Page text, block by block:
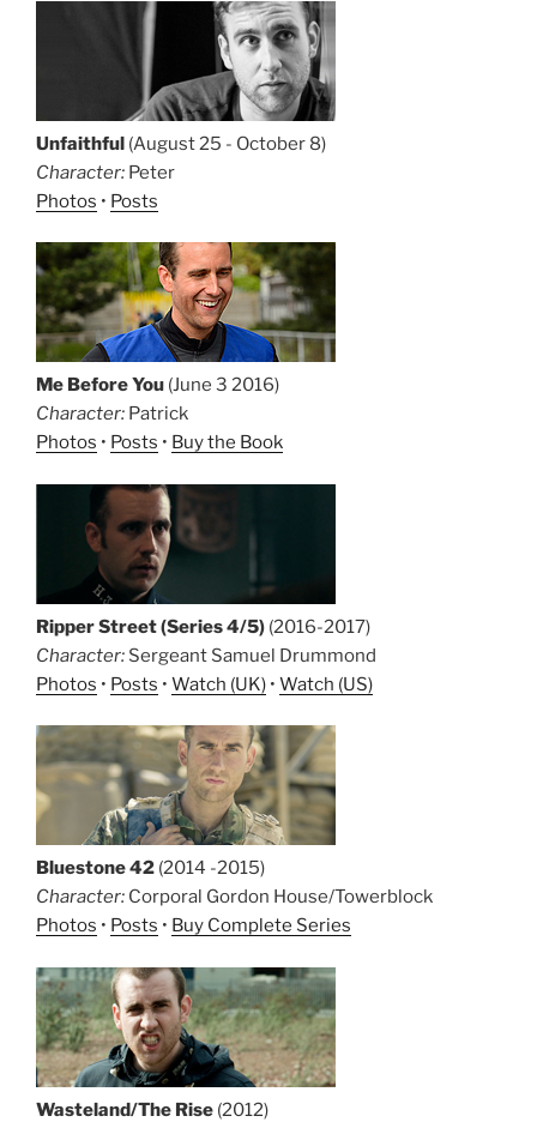
Unfaithful (August 25 - October 8)
Character: Peter
Photos • Posts
Me Before You (June 3 2016)
Character: Patrick
Photos • Posts • Buy the Book
Ripper Street (Series 4/5) (2016-2017)
Character: Sergeant Samuel Drummond
Photos • Posts • Watch (UK) • Watch (US)
Bluestone 42 (2014 -2015)
Character: Corporal Gordon House/Towerblock
Photos • Posts • Buy Complete Series
Wasteland/The Rise (2012)